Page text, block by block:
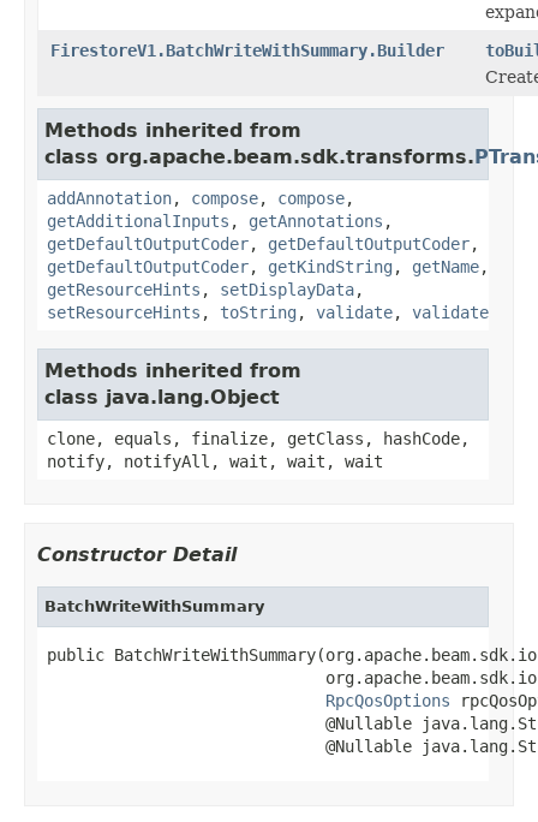
FirestoreV1.BatchWriteWithSummary.Builder
Methods inherited from
class org.apache.beam.sdk.transforms.
addAnnotation, compose, compose,
getAdditionalInputs , getAnnotations ,
getDefaultOutputCoder, getDefaultOutputCoder,
getDefaultOutputCoder, getKindString , getName,
getResourceHints , setDisplayData,
setResourceHints , toString , validate, validate
Methods inherited from
class java.lang.Object
clone, equals, finalize, getClass, hashCode,
notify, notifyAll, wait, wait, wait
Constructor Detail
BatchWriteWithSummary
public
RpcQosOptions
@Nullable
@Nullable